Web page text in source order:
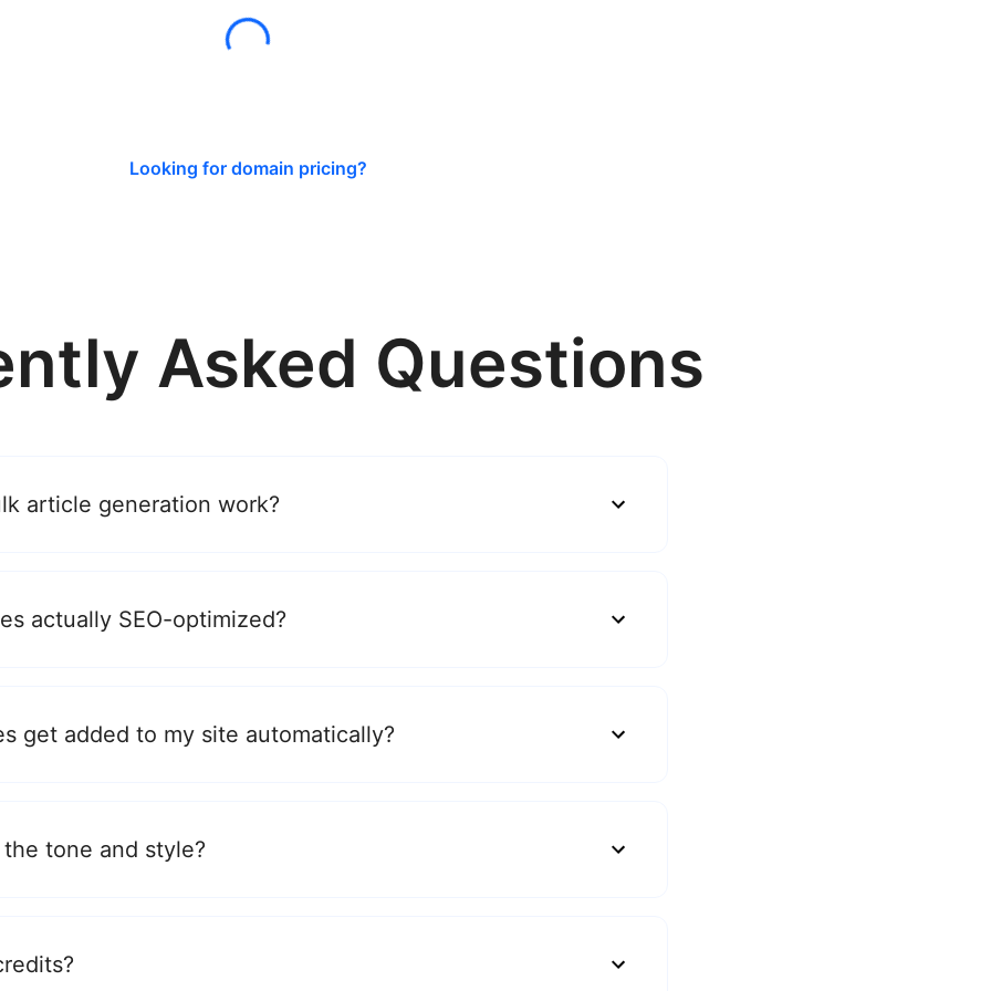
Looking for domain pricing?
Asked Questions
article generation work?
actually SEO-optimized?
get added to my site automatically?
tone and style?